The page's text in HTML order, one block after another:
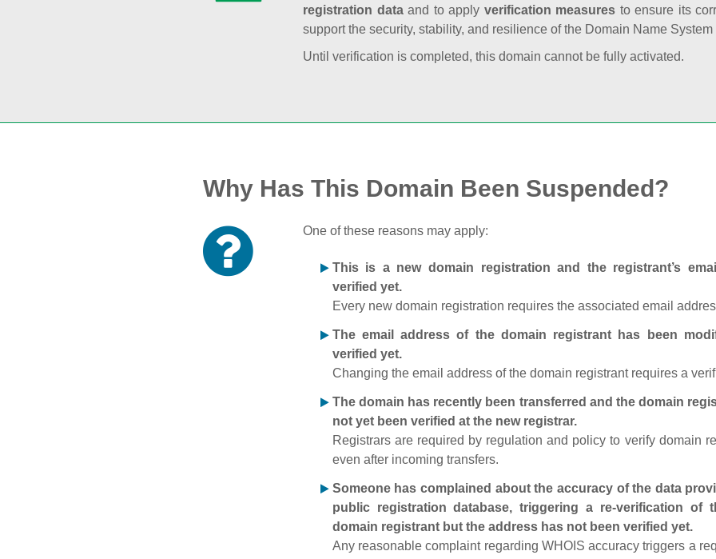
registration dataand to apply verification measures to ensure its
support the security, stability, and resilience of the Domain Name
Until verification is completed, this domain cannot be fully activated.
Why Has This Domain Been Suspended?
One of these reasons may apply:
This is a new domain registration and the registrant’s
verified yet.
Every new domain registration requires the associated email
The email address of the domain registrant has been
verified yet.
Changing the email address of the domain registrant requires a
The domain has recently been transferred and the domain
not yet been verified at the new registrar.
Registrars are required by regulation and policy to verify domain
even after incoming transfers.
Someone has complained about the accuracy of the data
public registration database, triggering a re‑verification of
domain registrant but the address has not been verified yet.
Any reasonable complaint regarding WHOIS accuracy triggers a